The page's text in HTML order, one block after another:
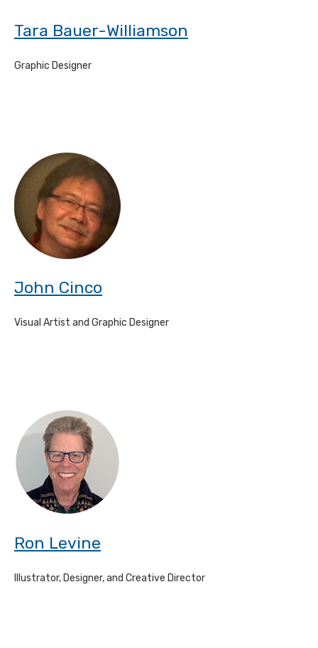
Tara Bauer-Williamson
Graphic Designer
John Cinco
Visual Artist and Graphic Designer
Ron Levine
Illustrator, Designer, and Creative Director